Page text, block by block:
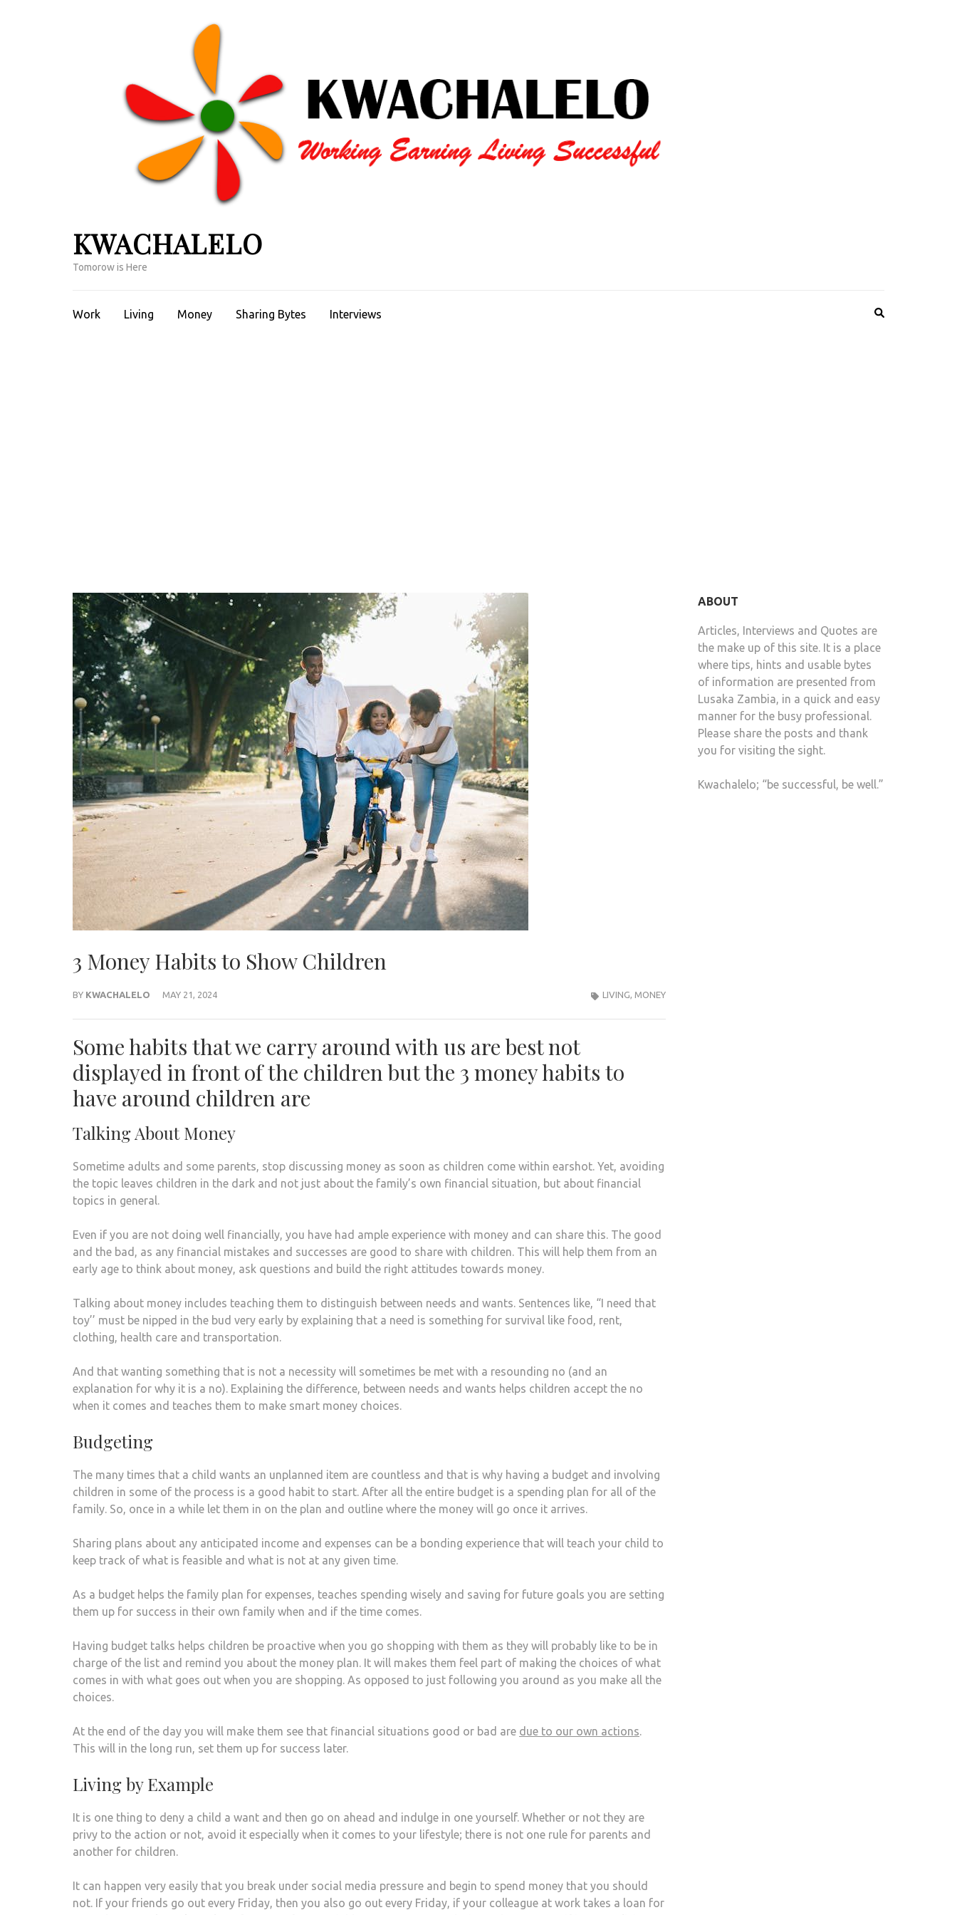
KWACHALELO
Tomorow is Here
Work Living Money Sharing Bytes Interviews
3 Money Habits to Show Children
BY KWACHALELO MAY 21, 2024 LIVING, MONEY
Some habits that we carry around with us are best not
displayed in front of the children but the 3 money habits to
have around children are
Talking About Money
Sometime adults and some parents, stop discussing money as soon as children come within earshot. Yet, avoiding
the topic leaves children in the dark and not just about the family’s own financial situation, but about financial
topics in general.
Even if you are not doing well financially, you have had ample experience with money and can share this. The good
and the bad, as any financial mistakes and successes are good to share with children. This will help them from an
early age to think about money, ask questions and build the right attitudes towards money.
Talking about money includes teaching them to distinguish between needs and wants. Sentences like, “I need that
toy’’ must be nipped in the bud very early by explaining that a need is something for survival like food, rent,
clothing, health care and transportation.
And that wanting something that is not a necessity will sometimes be met with a resounding no (and an
explanation for why it is a no). Explaining the difference, between needs and wants helps children accept the no
when it comes and teaches them to make smart money choices.
Budgeting
The many times that a child wants an unplanned item are countless and that is why having a budget and involving
children in some of the process is a good habit to start. After all the entire budget is a spending plan for all of the
family. So, once in a while let them in on the plan and outline where the money will go once it arrives.
Sharing plans about any anticipated income and expenses can be a bonding experience that will teach your child to
keep track of what is feasible and what is not at any given time.
As a budget helps the family plan for expenses, teaches spending wisely and saving for future goals you are setting
them up for success in their own family when and if the time comes.
Having budget talks helps children be proactive when you go shopping with them as they will probably like to be in
charge of the list and remind you about the money plan. It will makes them feel part of making the choices of what
comes in with what goes out when you are shopping. As opposed to just following you around as you make all the
choices.
At the end of the day you will make them see that financial situations good or bad are due to our own actions.
This will in the long run, set them up for success later.
Living by Example
It is one thing to deny a child a want and then go on ahead and indulge in one yourself. Whether or not they are
privy to the action or not, avoid it especially when it comes to your lifestyle; there is not one rule for parents and
another for children.
It can happen very easily that you break under social media pressure and begin to spend money that you should
not. If your friends go out every Friday, then you also go out every Friday, if your colleague at work takes a loan for
ABOUT
Articles, Interviews and Quotes are
the make up of this site. It is a place
where tips, hints and usable bytes
of information are presented from
Lusaka Zambia, in a quick and easy
manner for the busy professional.
Please share the posts and thank
you for visiting the sight.
Kwachalelo; “be successful, be well.”